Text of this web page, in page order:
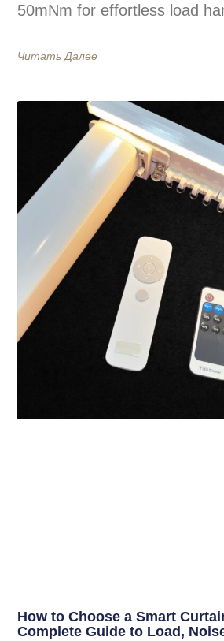
50mNm for effortless load
Читать Далее
How to Choose a Smart
Complete Guide to Load,